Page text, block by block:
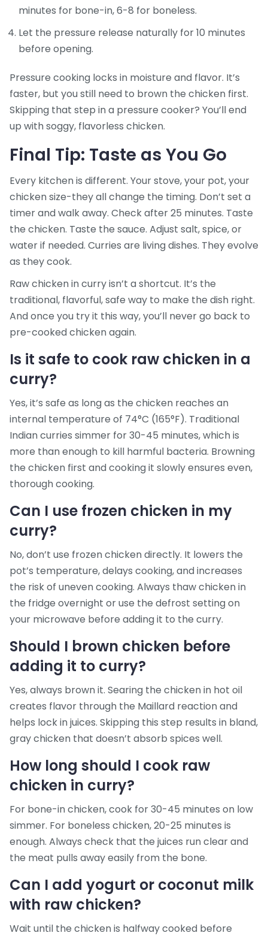
minutes for bone-in, 6-8 for boneless.
Let the pressure release naturally for 10 minutes
before opening.
Pressure cooking locks in moisture and flavor. It’s
faster, but you still need to brown the chicken first.
Skipping that step in a pressure cooker? You’ll end
up with soggy, flavorless chicken.
Final Tip: Taste as You Go
Every kitchen is different. Your stove, your pot, your
chicken size-they all change the timing. Don’t set a
timer and walk away. Check after 25 minutes. Taste
the chicken. Taste the sauce. Adjust salt, spice, or
water if needed. Curries are living dishes. They evolve
as they cook.
Raw chicken in curry isn’t a shortcut. It’s the
traditional, flavorful, safe way to make the dish right.
And once you try it this way, you’ll never go back to
pre-cooked chicken again.
Is it safe to cook raw chicken in a
curry?
Yes, it’s safe as long as the chicken reaches an
internal temperature of 74°C (165°F). Traditional
Indian curries simmer for 30-45 minutes, which is
more than enough to kill harmful bacteria. Browning
the chicken first and cooking it slowly ensures even,
thorough cooking.
Can I use frozen chicken in my
curry?
No, don’t use frozen chicken directly. It lowers the
pot’s temperature, delays cooking, and increases
the risk of uneven cooking. Always thaw chicken in
the fridge overnight or use the defrost setting on
your microwave before adding it to the curry.
Should I brown chicken before
adding it to curry?
Yes, always brown it. Searing the chicken in hot oil
creates flavor through the Maillard reaction and
helps lock in juices. Skipping this step results in bland,
gray chicken that doesn’t absorb spices well.
How long should I cook raw
chicken in curry?
For bone-in chicken, cook for 30-45 minutes on low
simmer. For boneless chicken, 20-25 minutes is
enough. Always check that the juices run clear and
the meat pulls away easily from the bone.
Can I add yogurt or coconut milk
with raw chicken?
Wait until the chicken is halfway cooked before